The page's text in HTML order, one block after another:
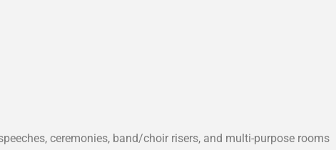
ceremonies, band/choir risers, and multi-purpose rooms